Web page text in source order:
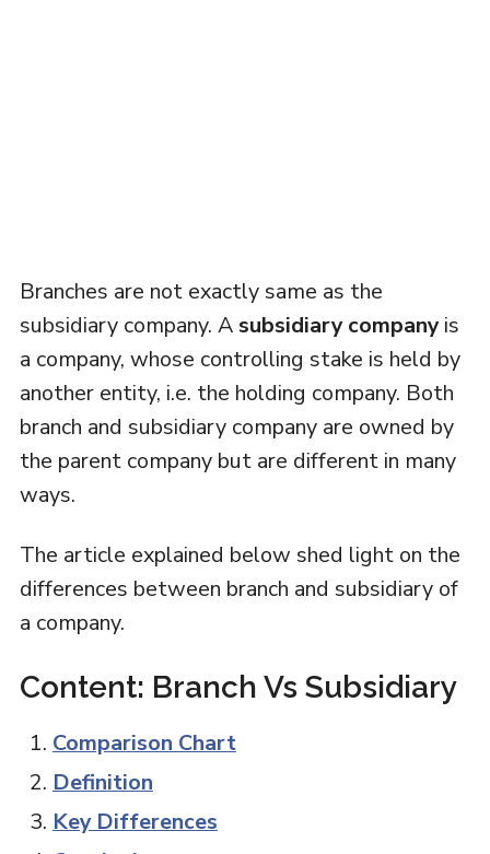
Branches are not exactly same as the
subsidiary company. A subsidiary companyis
a company, whose controlling stake is held by
another entity, i.e. the holding company. Both
branch and subsidiary company are owned by
the parent company but are different in many
ways.
The article explained below shed light on the
differences between branch and subsidiary of
a company.
Content: Branch Vs Subsidiary
Comparison Chart
Definition
Key Differences